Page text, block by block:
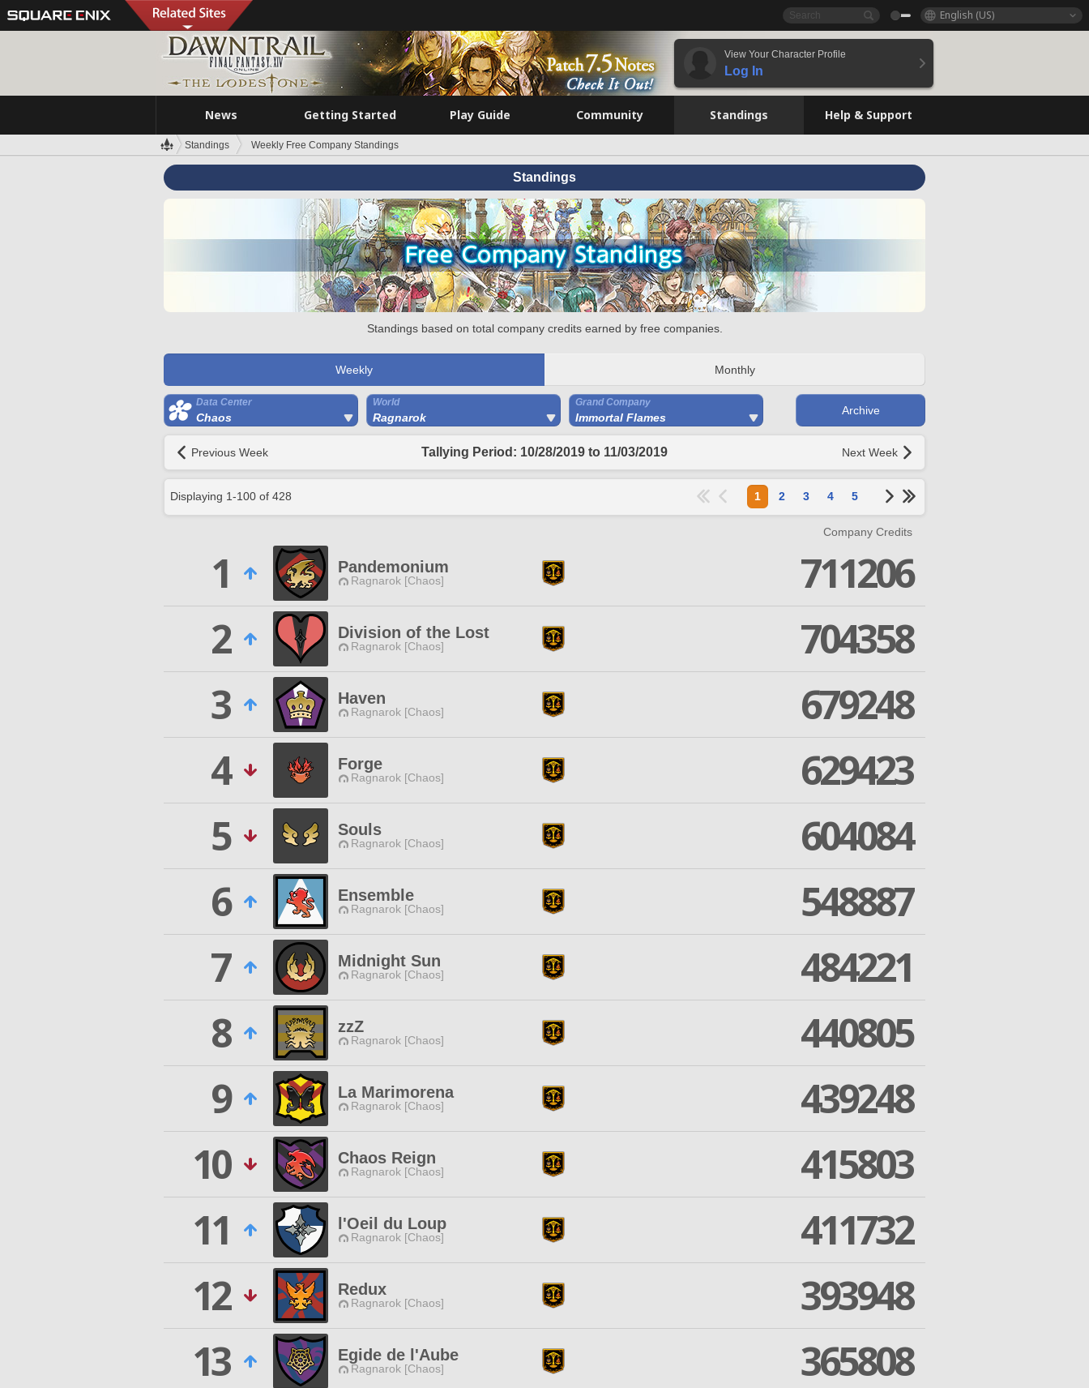
English (US)
View Your Character Profile
Log In
News Getting Started Play Guide Community Standings Help & Support
Standings Weekly Free Company Standings
Standings
Standings based on total company credits earned by free companies.
Weekly Monthly
Data Center
Chaos
World
Ragnarok
Grand Company
Immortal Flames
Archive
Previous Week Tallying Period: 10/28/2019 to 11/03/2019 Next Week
Displaying 1-100 of 428 1 2 3 4 5
Company Credits
1 Pandemonium
Ragnarok [Chaos]
711206
2
Division of the Lost
Ragnarok [Chaos]
704358
3
Haven
Ragnarok [Chaos]
679248
4
Forge
Ragnarok [Chaos]
629423
5
Souls
Ragnarok [Chaos]
604084
6
Ensemble
Ragnarok [Chaos]
548887
7
Midnight Sun
Ragnarok [Chaos]
484221
8
zzZ
Ragnarok [Chaos]
440805
9
La Marimorena
Ragnarok [Chaos]
439248
10
Chaos Reign
Ragnarok [Chaos]
415803
11
l'Oeil du Loup
Ragnarok [Chaos]
411732
12
Redux
Ragnarok [Chaos]
393948
13
Egide de l'Aube
Ragnarok [Chaos]
365808